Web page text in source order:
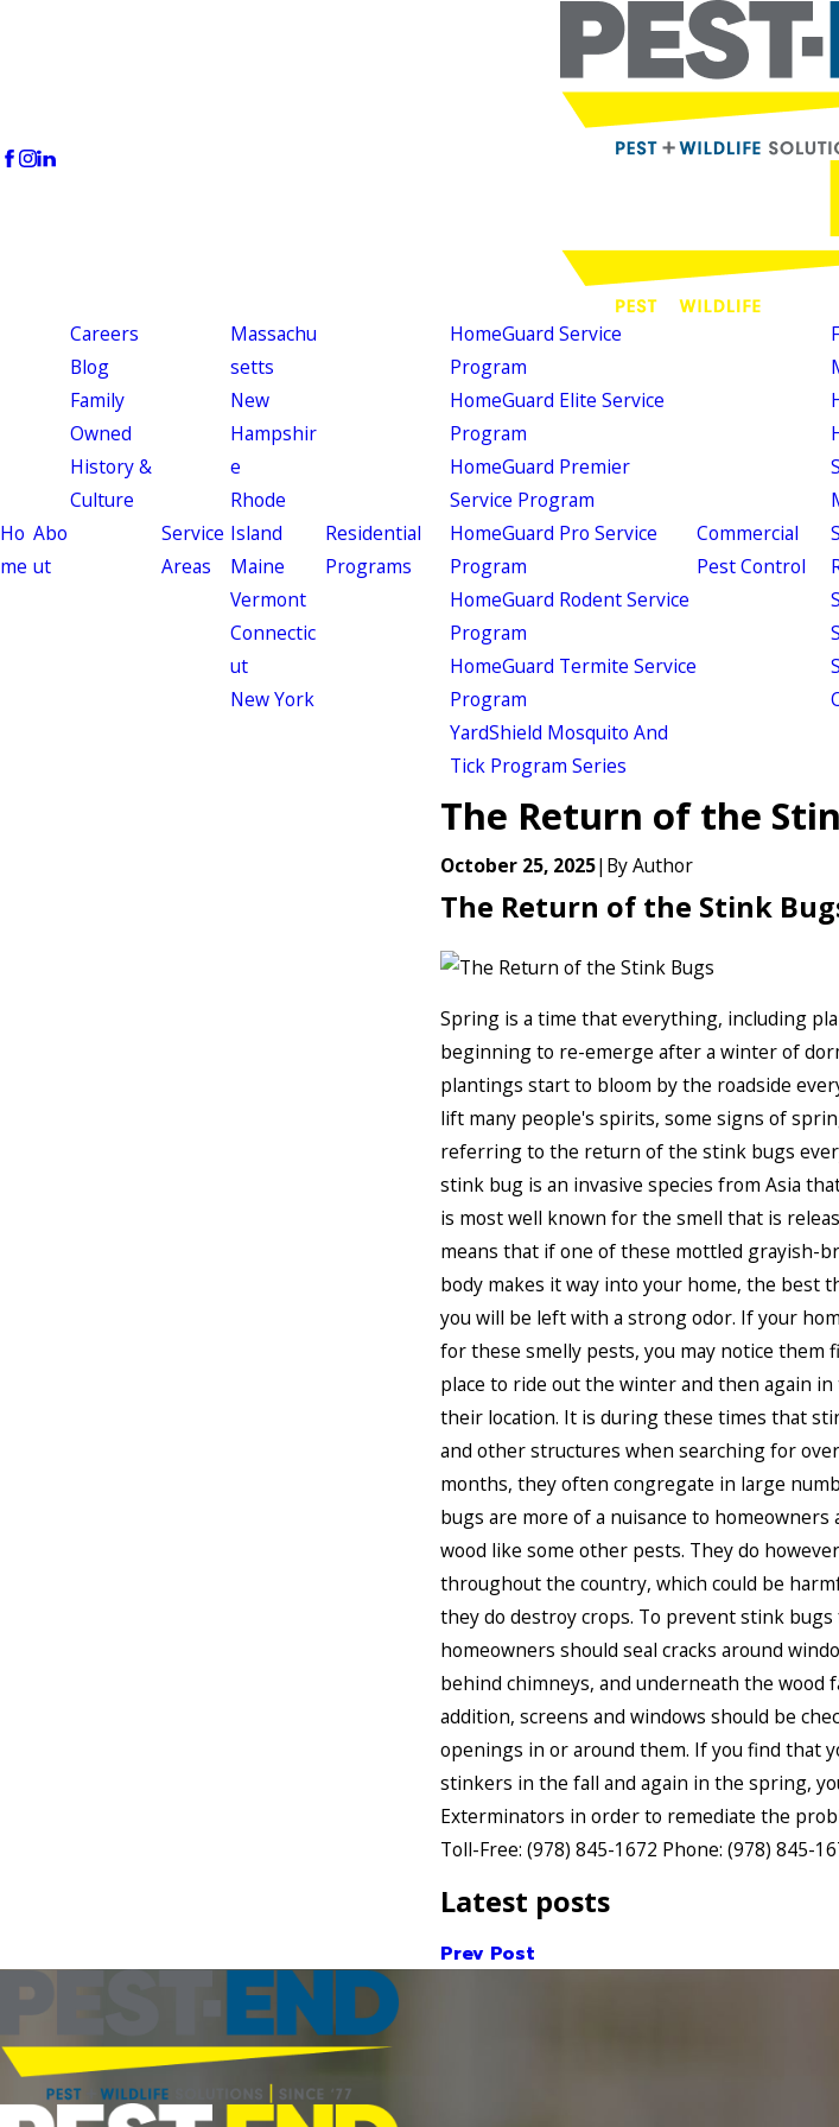
Ho
me
Abo
ut
Careers
Blog
Family
Owned
History &
Culture
Service
Areas
Massachu
setts
New
Hampshir
e
Rhode
Island
Maine
Vermont
Connectic
ut
New York
Residential
Programs
HomeGuard Service
Program
HomeGuard Elite Service
Program
HomeGuard Premier
Service Program
HomeGuard Pro Service
Program
HomeGuard Rodent Service
Program
HomeGuard Termite Service
Program
YardShield Mosquito And
Tick Program Series
Commercial
Pest Control
The Return of the
October 25, 2025| ByAuthor
The Return of the Stink
Spring is a time that everything, including
beginning to re-emerge after a winter of
plantings start to bloom by the roadside
lift many people's spirits, some signs of
referring to the return of the stink bugs
stink bug is an invasive species from Asia
is most well known for the smell that is
means that if one of these mottled grayish-
body makes it way into your home, the best
you will be left with a strong odor. If your
for these smelly pests, you may notice them
place to ride out the winter and then again
their location. It is during these times that
and other structures when searching for
months, they often congregate in large
bugs are more of a nuisance to
wood like some other pests. They do
throughout the country, which could be
they do destroy crops. To prevent stink
homeowners should seal cracks around
behind chimneys, and underneath the wood
addition, screens and windows should be
openings in or around them. If you find that
stinkers in the fall and again in the spring,
Exterminators in order to remediate the
Toll-Free: (978) 845-1672 Phone: (978) 845-
Latest posts
Prev Post